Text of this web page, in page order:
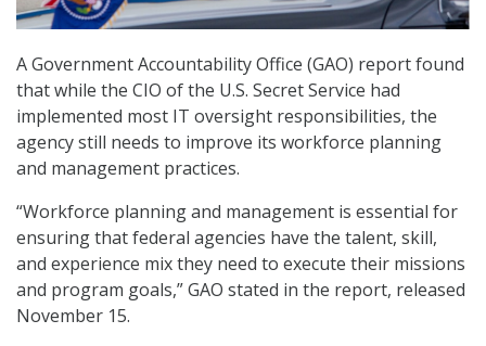
A Government Accountability Office (GAO) report found
that while the CIO of the U.S. Secret Service had
implemented most IT oversight responsibilities, the
agency still needs to improve its workforce planning
and management practices.
“Workforce planning and management is essential for
ensuring that federal agencies have the talent, skill,
and experience mix they need to execute their missions
and program goals,” GAO stated in the report, released
November 15.